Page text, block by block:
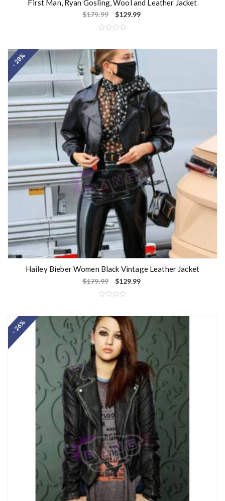
First Man, Ryan Gosling, Wool and Leather Jacket
$179.99 $129.99
t
e
d
0
o
u
t
o
f
5
- 28%
Hailey Bieber Women Black Vintage Leather Jacket
$179.99 $129.99
t
e
d
0
u
t
o
f
5
- 26%